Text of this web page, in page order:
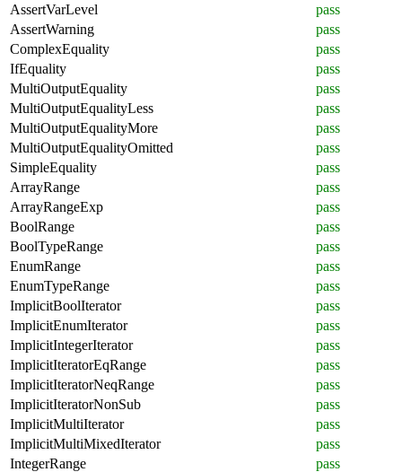
AssertVarLevel
pass
AssertWarning
pass
ComplexEquality
pass
IfEquality
pass
MultiOutputEquality
pass
MultiOutputEqualityLess
pass
MultiOutputEqualityMore
pass
MultiOutputEqualityOmitted
pass
SimpleEquality
pass
ArrayRange
pass
ArrayRangeExp
pass
BoolRange
pass
BoolTypeRange
pass
EnumRange
pass
EnumTypeRange
pass
ImplicitBoolIterator
pass
ImplicitEnumIterator
pass
ImplicitIntegerIterator
pass
ImplicitIteratorEqRange
pass
ImplicitIteratorNeqRange
pass
ImplicitIteratorNonSub
pass
ImplicitMultiIterator
pass
ImplicitMultiMixedIterator
pass
IntegerRange
pass